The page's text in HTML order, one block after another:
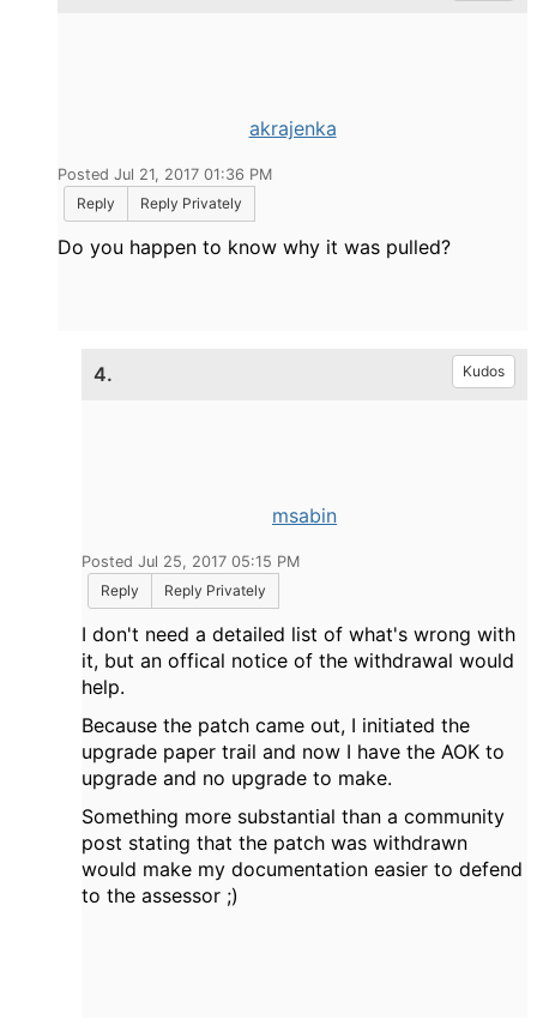
akrajenka
Posted Jul 21, 2017 01:36 PM
Reply
Reply Privately
Do you happen to know why it was pulled?
4. Kudos
msabin
Posted Jul 25, 2017 05:15 PM
Reply
Reply Privately
I don't need a detailed list of what's wrong with
it, but an offical notice of the withdrawal would
help.
Because the patch came out, I initiated the
upgrade paper trail and now I have the AOK to
upgrade and no upgrade to make.
Something more substantial than a community
post stating that the patch was withdrawn
would make my documentation easier to defend
to the assessor ;)